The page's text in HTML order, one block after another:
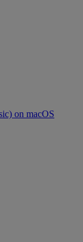
on macOS